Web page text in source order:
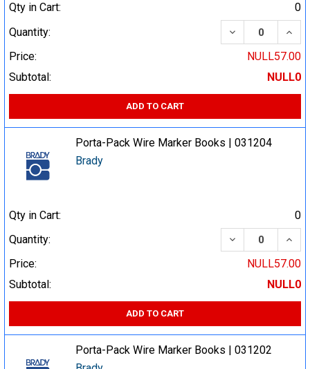
Qty in Cart:
0
Quantity:
DECREASE
Price:
NULL57.00
Subtotal:
NULL0
ADD TO CART
Porta-Pack Wire Marker Books | 031204
Brady
Qty in Cart:
0
Quantity:
DECREASE
Price:
NULL57.00
Subtotal:
NULL0
ADD TO CART
Porta-Pack Wire Marker Books | 031202